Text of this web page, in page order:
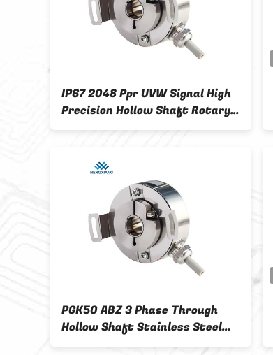
IP67 2048 Ppr UVW Signal High
Precision Hollow Shaft Rotary
Encoder For Motor
PGK50 ABZ 3 Phase Through
Hollow Shaft Stainless Steel
Encoder For Automation